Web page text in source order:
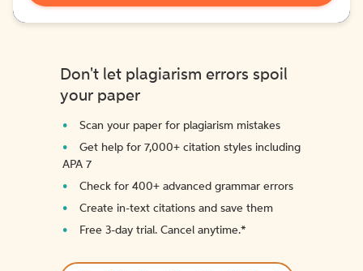
Don't let plagiarism errors spoil
your paper
Scan your paper for plagiarism mistakes
Get help for 7,000+ citation styles including
APA 7
Check for 400+ advanced grammar errors
Create in-text citations and save them
Free 3-day trial. Cancel anytime.*️